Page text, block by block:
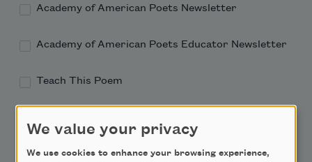
Academy of American Poets Newsletter
Academy of American Poets Educator Newsletter
Teach This Poem
We value your privacy
We use cookies to enhance your browsing experience,